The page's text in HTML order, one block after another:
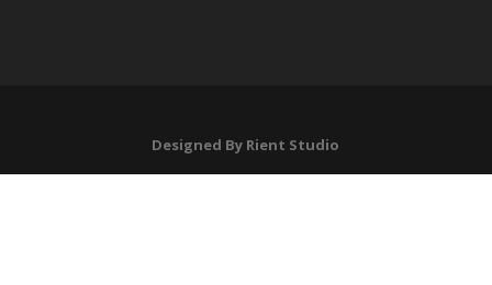
Designed By Rient Studio